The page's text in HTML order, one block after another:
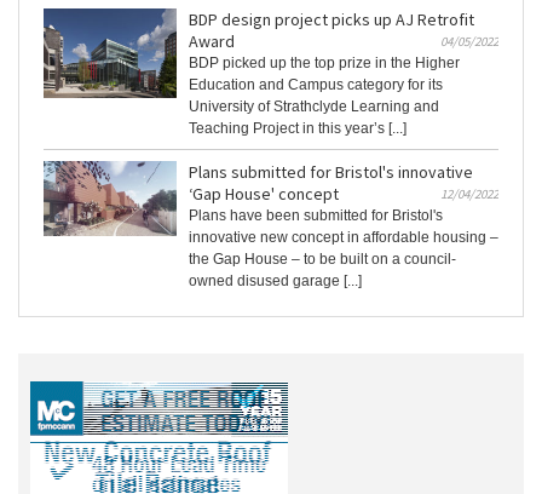
BDP design project picks up AJ Retrofit
Award
04/05/2022
BDP picked up the top prize in the Higher
Education and Campus category for its
University of Strathclyde Learning and
Teaching Project in this year’s [...]
Plans submitted for Bristol's innovative
‘Gap House' concept
12/04/2022
Plans have been submitted for Bristol's
innovative new concept in affordable housing –
the Gap House – to be built on a council-
owned disused garage [...]